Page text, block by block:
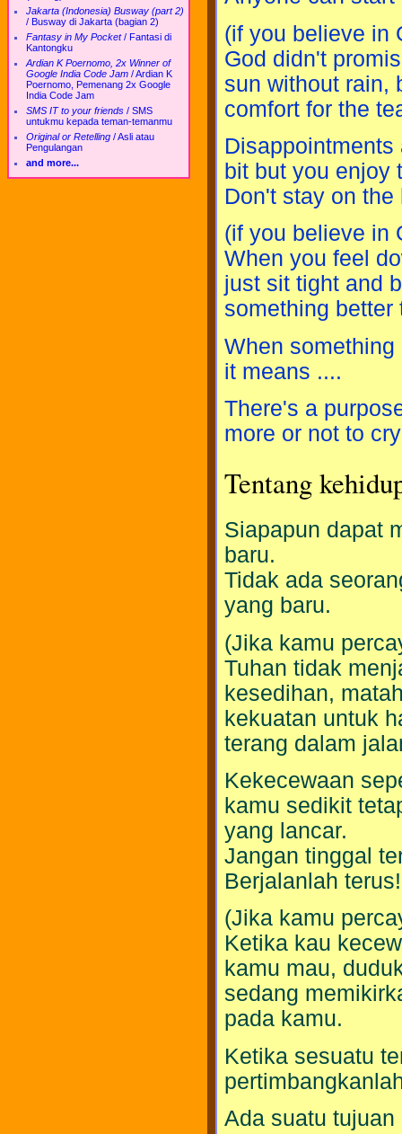
Jakarta (Indonesia) Busway (part 2)
/ Busway di Jakarta (bagian 2)
Fantasy in My Pocket/ Fantasi di
Kantongku
Ardian K Poernomo, 2x Winner of
Google India Code Jam /Ardian K
Poernomo, Pemenang 2x Google
India Code Jam
SMS IT to your friends / SMS
untukmu kepada teman-temanmu
Original or Retelling /Asli atau
Pengulangan
and more...
(if you believe in
God didn't
sun without rain,
comfort for the
bit but you enjoy
Don't stay on
(if you believe in
When you feel
just sit tight and
something better
When
it means ....
There's a
more or not to
Tentang
Siapapun dapat
baru.
Tidak ada
yang baru.
(Jika kamu
Tuhan tidak
kesedihan,
kekuatan untuk
terang dalam
Kekecewaan
kamu sedikit
yang lancar.
Jangan tinggal
Berjalanlah terus!
(Jika kamu
Ketika kau
kamu mau,
sedang
pada kamu.
Ketika sesuatu
Ada suatu